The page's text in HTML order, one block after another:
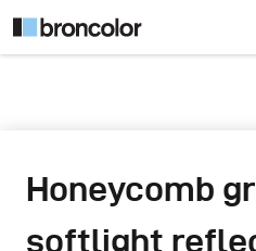
Honeycomb
softlight